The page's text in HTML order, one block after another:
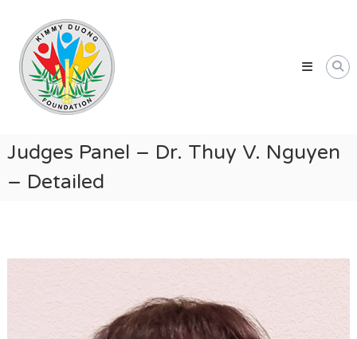
content
Kimmy
Duong
Foundation
Providing
Educational
Humanitarian
Support
for
Communities
Judges Panel – Dr. Thuy V. Nguyen
– Detailed